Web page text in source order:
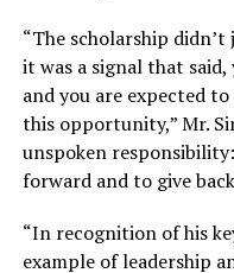
“The scholarship
it was a signal that said,
and you are expected
this opportunity,” Mr.
unspoken
forward and to give
“In recognition of his
example of leadership